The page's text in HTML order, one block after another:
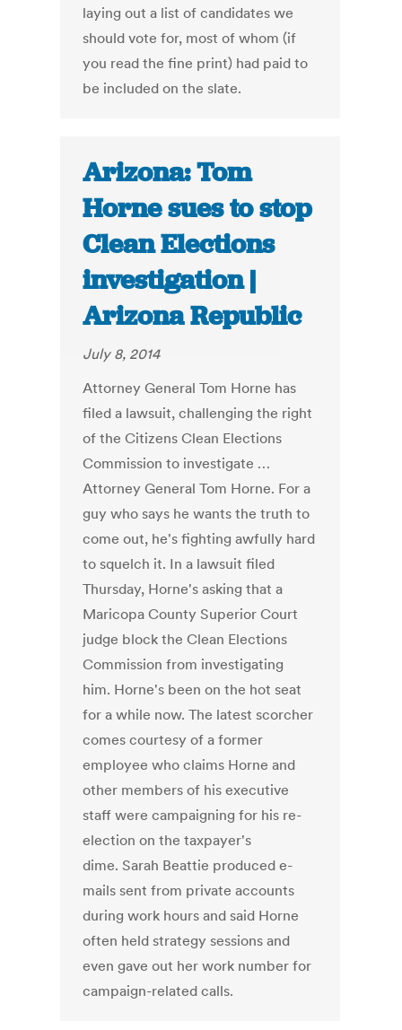
laying out a list of candidates we
should vote for, most of whom (if
you read the fine print) had paid to
be included on the slate.
Arizona: Tom
Horne sues to stop
Clean Elections
investigation |
Arizona Republic
July 8, 2014
Attorney General Tom Horne has
filed a lawsuit, challenging the right
of the Citizens Clean Elections
Commission to investigate …
Attorney General Tom Horne. For a
guy who says he wants the truth to
come out, he's fighting awfully hard
to squelch it. In a lawsuit filed
Thursday, Horne's asking that a
Maricopa County Superior Court
judge block the Clean Elections
Commission from investigating
him. Horne's been on the hot seat
for a while now. The latest scorcher
comes courtesy of a former
employee who claims Horne and
other members of his executive
staff were campaigning for his re-
election on the taxpayer's
dime. Sarah Beattie produced e-
mails sent from private accounts
during work hours and said Horne
often held strategy sessions and
even gave out her work number for
campaign-related calls.